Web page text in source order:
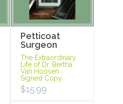
Petticoat
Surgeon
The Extraordinary
Life of Dr. Bertha
Van Hoosen.
Signed Copy.
$15.99